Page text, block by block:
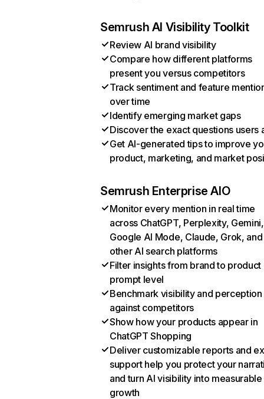
Semrush AI Visibility Toolkit
Review AI brand visibility
Compare how different platforms
present you versus competitors
Track sentiment and feature
over time
Identify emerging market gaps
Discover the exact questions users
Get AI-generated tips to improve
product, marketing, and market
Semrush Enterprise AIO
Monitor every mention in real time
across ChatGPT, Perplexity, Gemini,
Google AI Mode, Claude, Grok, and
other AI search platforms
Filter insights from brand to product
prompt level
Benchmark visibility and perception
against competitors
Show how your products appear in
ChatGPT Shopping
Deliver customizable reports and
support help you protect your
and turn AI visibility into measurable
growth